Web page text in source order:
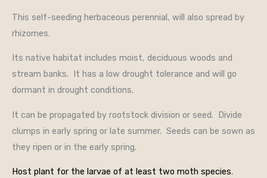
This self-seeding herbaceous perennial, will also spread by
rhizomes.
Its native habitat includes moist, deciduous woods and
stream banks. It has a low drought tolerance and will go
dormant in drought conditions.
It can be propagated by rootstock division or seed. Divide
clumps in early spring or late summer. Seeds can be sown as
they ripen or in the early spring.
Host plant for the larvae of at least two moth species,